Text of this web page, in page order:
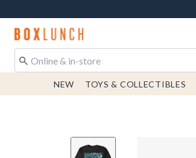
Redirect to Boxlunch Home Page
NEW TOYS & COLLECTIBLES